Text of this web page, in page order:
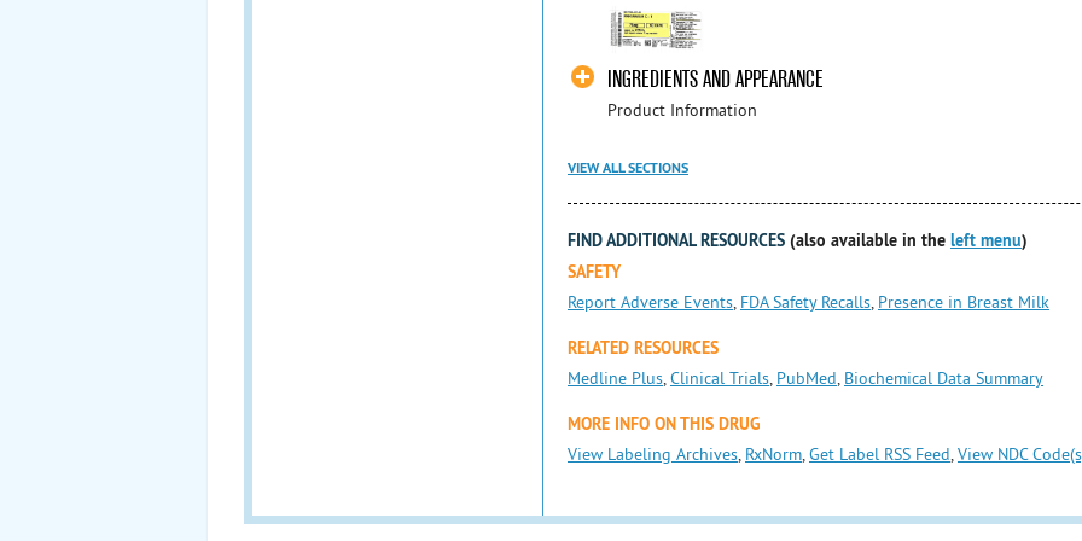
INGREDIENTS AND APPEARANCE
Product Information
VIEW ALL SECTIONS
FIND ADDITIONAL RESOURCES (also available in the left menu)
SAFETY
Report Adverse Events, FDA Safety Recalls, Presence in Breast Milk
RELATED RESOURCES
Medline Plus,Clinical Trials, PubMed, Biochemical Data Summary
MORE INFO ON THIS DRUG
View Labeling Archives, RxNorm,Get Label RSS Feed,View NDC